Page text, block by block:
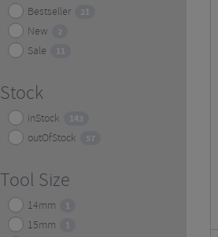
Bestseller 21
New 2
Sale 11
Stock
inStock 143
outOfStock 57
Tool Size
14mm 1
15mm 1